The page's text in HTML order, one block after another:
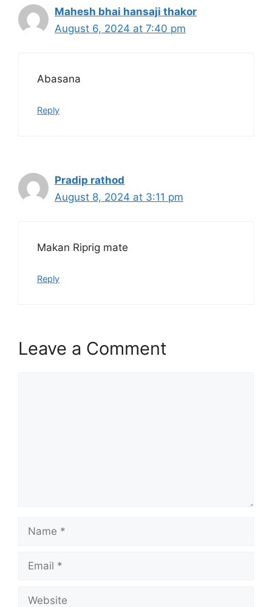
Mahesh bhai hansaji thakor
August 6, 2024 at 7:40 pm
Abasana
Reply
Pradip rathod
August 8, 2024 at 3:11 pm
Makan Riprig mate
Reply
Leave a Comment
Name
Email
Website